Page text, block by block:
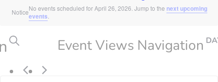
NoticeNo events scheduled for April 26, 2026. Jump to the next upcoming
events
Event Views Navigation